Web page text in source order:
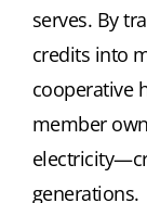
serves. By
credits into
cooperative
member
generations.